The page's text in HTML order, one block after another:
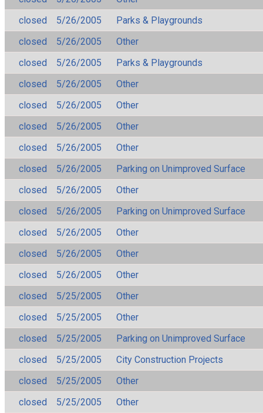
closed
5/26/2005
Parks & Playgrounds
closed
5/26/2005
Other
closed
5/26/2005
Parks & Playgrounds
closed
5/26/2005
Other
closed
5/26/2005
Other
closed
5/26/2005
Other
closed
5/26/2005
Other
closed
5/26/2005
Parking on Unimproved Surface
closed
5/26/2005
Other
closed
5/26/2005
Parking on Unimproved Surface
closed
5/26/2005
Other
closed
5/26/2005
Other
closed
5/26/2005
Other
closed
5/25/2005
Other
closed
5/25/2005
Other
closed
5/25/2005
Parking on Unimproved Surface
closed
5/25/2005
City Construction Projects
closed
5/25/2005
Other
closed
5/25/2005
Other